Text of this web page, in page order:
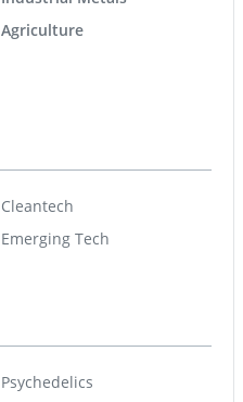
Agriculture
Cleantech
Emerging Tech
Psychedelics